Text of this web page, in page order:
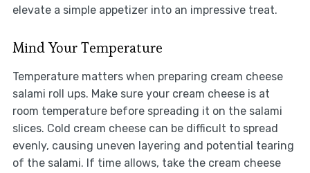
elevate a simple appetizer into an impressive treat.
Mind Your Temperature
Temperature matters when preparing cream cheese
salami roll ups. Make sure your cream cheese is at
room temperature before spreading it on the salami
slices. Cold cream cheese can be difficult to spread
evenly, causing uneven layering and potential tearing
of the salami. If time allows, take the cream cheese